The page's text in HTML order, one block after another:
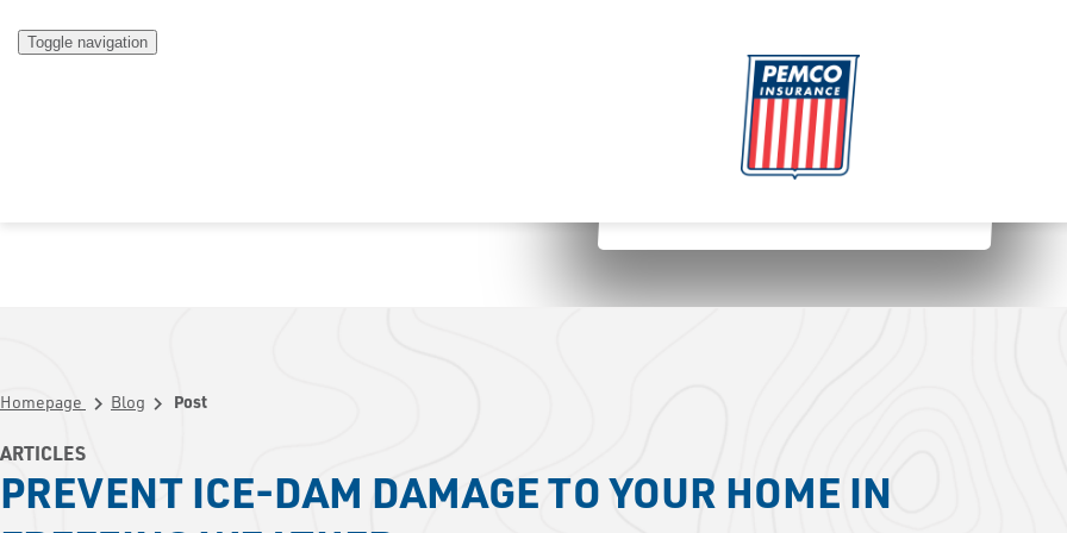
Toggle navigation
Homepage chevron_right Blog chevron_right Post
ARTICLES
PREVENT ICE-DAM DAMAGE TO YOUR HOME IN